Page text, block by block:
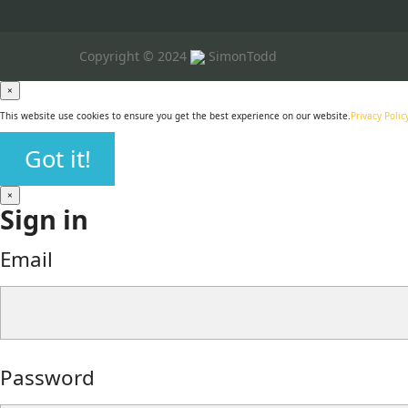
Copyright © 2024 SimonTodd
×
This website use cookies to ensure you get the best experience on our website.Privacy
Got it!
×
Sign in
Email
Password